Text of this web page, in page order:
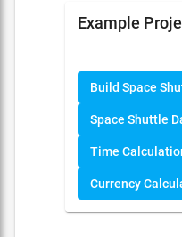
Example
Build Space
Space Shuttle
Time
Currency